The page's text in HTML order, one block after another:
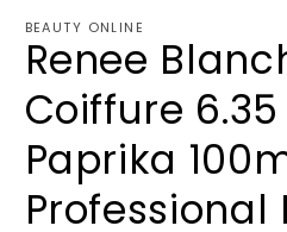
BEAUTY ONLINE
Renee
Coiffure
Paprika